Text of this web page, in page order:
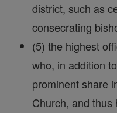
district, such as
consecrating
(5) the highest
who, in addition
prominent share
Church, and thus